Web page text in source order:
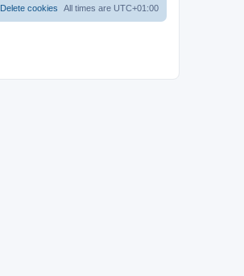
All times are UTC+01:00
Delete cookies